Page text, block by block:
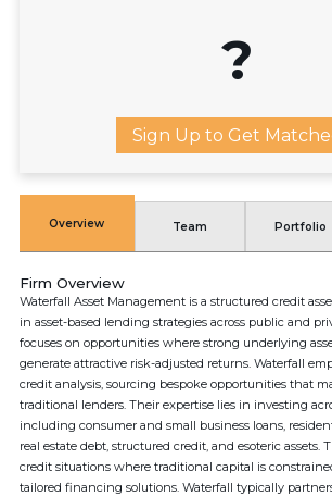
?
Sign Up to Get
Overview Team Portfolio
Firm Overview
Waterfall Asset Management is a structured credit
in asset-based lending strategies across public and
focuses on opportunities where strong underlying
generate attractive risk-adjusted returns. Waterfall
credit analysis, sourcing bespoke opportunities that
traditional lenders. Their expertise lies in investing
including consumer and small business loans,
real estate debt, structured credit, and esoteric assets.
credit situations where traditional capital is
tailored financing solutions. Waterfall typically